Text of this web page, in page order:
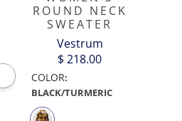
ROUND NECK
SWEATER
Vestrum
$ 218.00
COLOR:
BLACK/TURMERIC